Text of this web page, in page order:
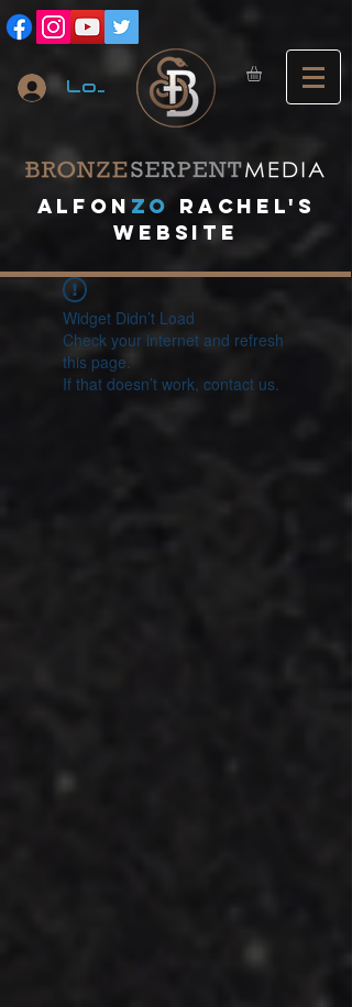
Log In
A lfon ZO
RACHEL's
website
Widget Didn’t Load
Check your internet and refresh
this page.
If that doesn’t work, contact us.